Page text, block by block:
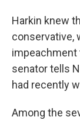
Harkin knew
conservative,
impeachment
senator tells
had recently
Among the